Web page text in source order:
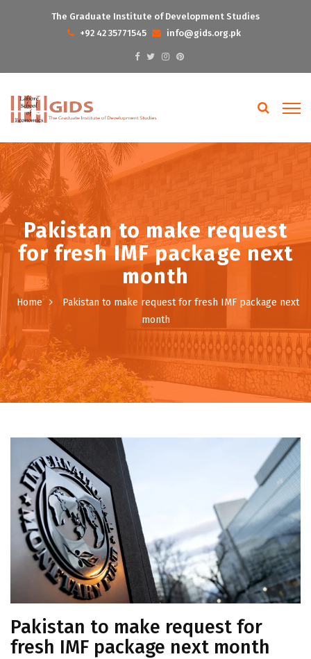
The Graduate Institute of Development Studies
+92 42 35771545
info@gids.org.pk
Pakistan to make request
for fresh IMF package next
month
Home
Pakistan to make request for fresh IMF package next
month
Pakistan to make request for
fresh IMF package next month